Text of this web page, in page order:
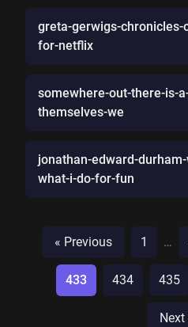
greta-gerwigs-
for-netflix
somewhere-out-there-is-
themselves-we
jonathan-edward-
what-i-do-for-fun
« Previous 1 …
433 434 435
Next